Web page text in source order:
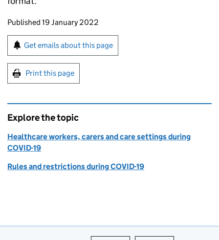
Updates to this page
Published 19 January 2022
Sign up for emails or print this page
Get emails about this page
Print this page
Explore the topic
Healthcare workers, carers and care settings during
COVID-19
Rules and restrictions during COVID-19